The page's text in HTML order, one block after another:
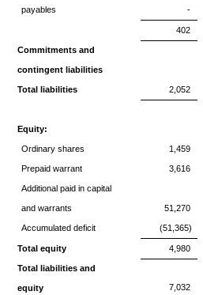
payables -
402
Commitments and
contingent liabilities
Total liabilities 2,052
Equity:
Ordinary shares 1,459
Prepaid warrant 3,616
Additional paid in capital
and warrants 51,270
Accumulated deficit (51,365)
Total equity 4,980
Total liabilities and
equity 7,032